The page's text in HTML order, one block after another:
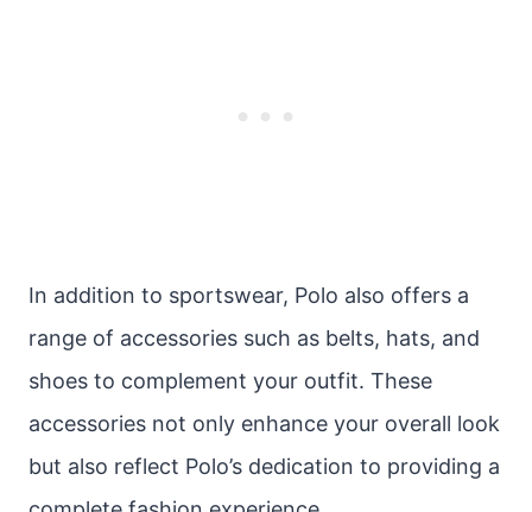
In addition to sportswear, Polo also offers a
range of accessories such as belts, hats, and
shoes to complement your outfit. These
accessories not only enhance your overall look
but also reflect Polo’s dedication to providing a